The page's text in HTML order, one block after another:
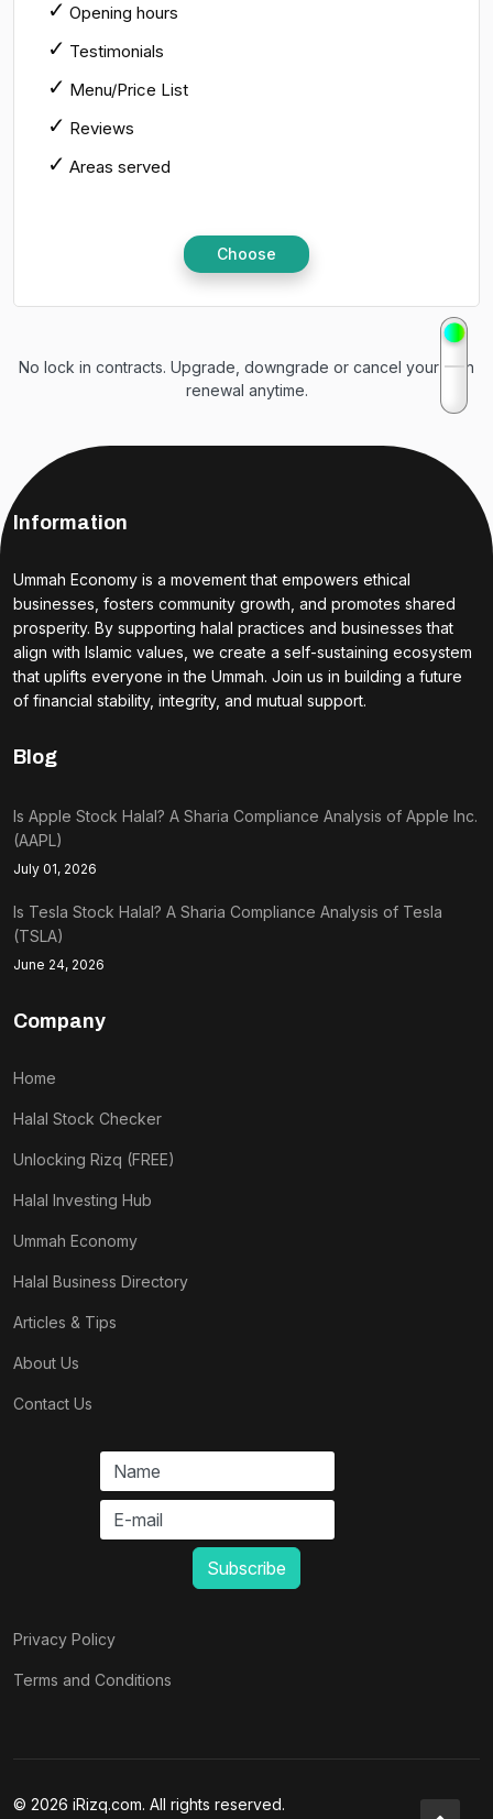
Opening hours
Testimonials
Menu/Price List
Reviews
Areas served
Choose
No lock in contracts. Upgrade, downgrade or cancel your plan
renewal anytime.
Information
Ummah Economy is a movement that empowers ethical
businesses, fosters community growth, and promotes shared
prosperity. By supporting halal practices and businesses that
align with Islamic values, we create a self-sustaining ecosystem
that uplifts everyone in the Ummah. Join us in building a future
of financial stability, integrity, and mutual support.
Blog
Is Apple Stock Halal? A Sharia Compliance Analysis of Apple Inc.
(AAPL)
July 01, 2026
Is Tesla Stock Halal? A Sharia Compliance Analysis of Tesla
(TSLA)
June 24, 2026
Company
Home
Halal Stock Checker
Unlocking Rizq (FREE)
Halal Investing Hub
Ummah Economy
Halal Business Directory
Articles & Tips
About Us
Contact Us
Privacy Policy
Terms and Conditions
© 2026 iRizq.com. All rights reserved.